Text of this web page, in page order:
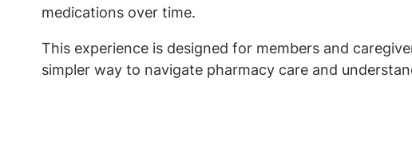
medications over time.
This experience is designed for members and
simpler way to navigate pharmacy care and